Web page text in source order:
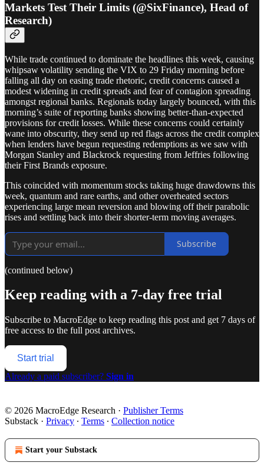
Markets Test Their Limits (@SixFinance), Head of
Research)
While trade continued to dominate the headlines this week, causing
whipsaw volatility sending the VIX to 29 Friday morning before
falling all day on easing trade rhetoric, credit concerns caused a
modest widening in credit spreads and fear of contagion spreading
amongst regional banks. Regionals today largely bounced, with this
morning’s suite of reporting banks showing better-than-expected
provisions for credit losses. While these concerns could certainly
wane into obscurity, they send up red flags across the credit complex
when lenders have begun requesting redemptions as we saw with
Morgan Stanley and Blackrock requesting from Jeffries following
their First Brands exposure.
This coincided with momentum stocks taking huge drawdowns this
week, quantum and rare earths, and other overheated sectors
experiencing large mean reversion and blowing off their parabolic
rises and settling back into their shorter-term moving averages.
Subscribe
(continued below)
Keep reading with a 7-day free trial
Subscribe to MacroEdge to keep reading this post and get 7 days of
free access to the full post archives.
Start trial
Already a paid subscriber? Sign in
© 2026 MacroEdge Research · Publisher Terms
Substack · Privacy ∙ Terms ∙ Collection notice
Start your Substack